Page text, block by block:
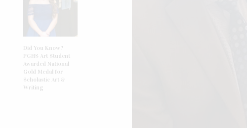
Did You Know?
PGHS Art Student
Awarded National
Gold Medal for
Scholastic Art &
Writing